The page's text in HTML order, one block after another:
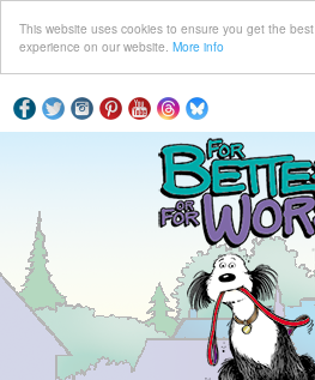
This website uses cookies to ensure you get the best
experience on our website. More info